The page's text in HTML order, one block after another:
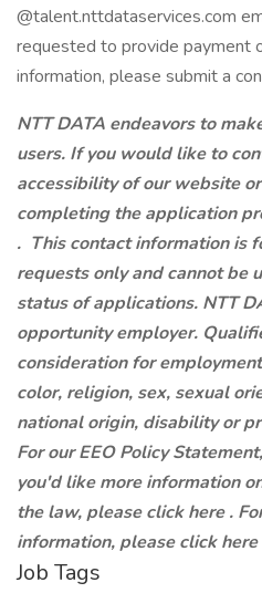
@talent.nttdataservices.com
requested to provide payment
information, please submit a
NTT DATA endeavors to
users. If you would like to
accessibility of our website
completing the application
. This contact information is
requests only and cannot be
status of applications. NTT
opportunity employer.
consideration for
color, religion, sex, sexual
national origin, disability or
For our EEO Policy
you'd like more information
the law, please click here .
information, please click here
Job Tags